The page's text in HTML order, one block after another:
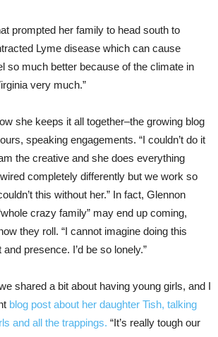
prompted her family to head south to
Lyme disease which can cause
so much better because of the climate in
very much.”
she keeps it all together–the growing blog
speaking engagements. “I couldn’t do it
the creative and she does everything
completely differently but we work so
this without her.” In fact, Glennon
crazy family” may end up coming,
they roll. “I cannot imagine doing this
presence. I’d be so lonely.”
shared a bit about having young girls, and I
blog post about her daughter Tish, talking
and all the trappings. “It’s really tough our